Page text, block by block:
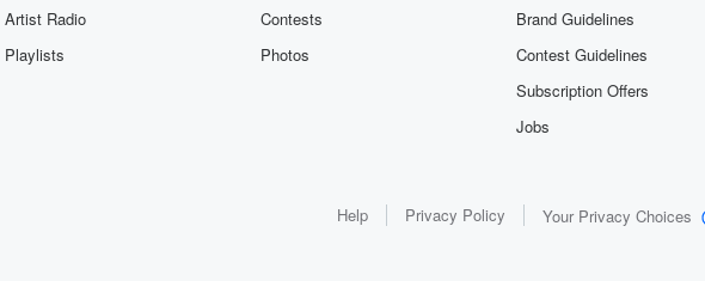
Artist Radio
Playlists
Contests
Photos
Brand Guidelines
Contest Guidelines
Subscription Offers
Jobs
Help Privacy Policy Your Privacy Choices